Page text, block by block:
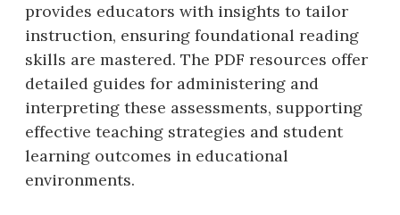
provides educators with insights to tailor
instruction‚ ensuring foundational reading
skills are mastered. The PDF resources offer
detailed guides for administering and
interpreting these assessments‚ supporting
effective teaching strategies and student
learning outcomes in educational
environments.